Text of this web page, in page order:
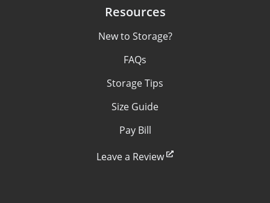
Resources
New to Storage?
FAQs
Storage Tips
Size Guide
Pay Bill
Leave a Review